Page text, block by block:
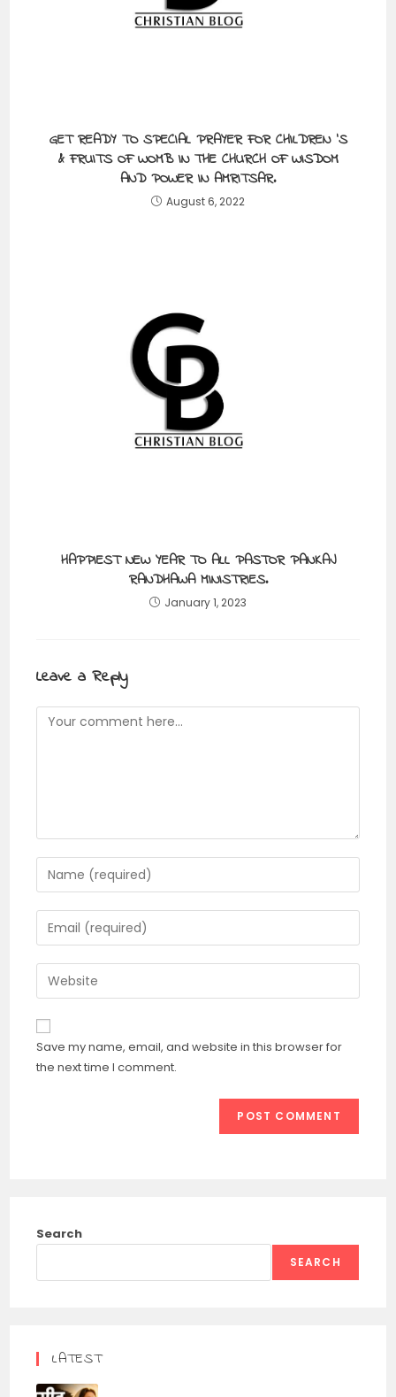
GET READY TO SPECIAL PRAYER FOR CHILDREN ‘S
& FRUITS OF WOMB IN THE CHURCH OF WISDOM
AND POWER IN AMRITSAR.
August 6, 2022
HAPPIEST NEW YEAR TO ALL PASTOR PANKAJ
RANDHAWA MINISTRIES.
January 1, 2023
Leave a Reply
Comment
Enter
your
name
or
to
comment
Enter
your
email
address
comment
Enter
your
website
URL
(optional)
Save my name, email, and website in this browser for
the next time I comment.
Search
SEARCH
LATEST